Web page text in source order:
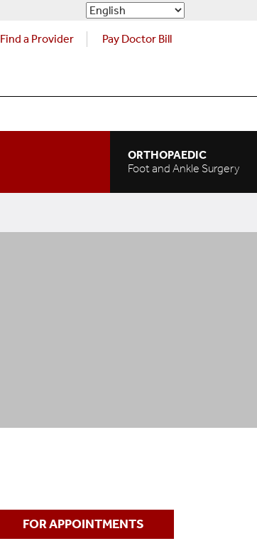
Find a Provider Pay Doctor Bill
ORTHOPAEDIC
Foot and Ankle Surgery
FOR APPOINTMENTS